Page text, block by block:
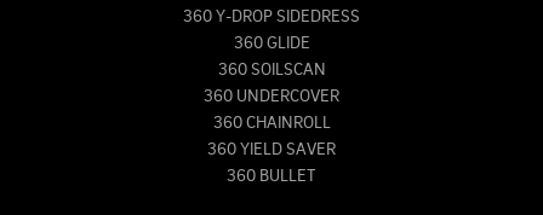
360 Y-DROP SIDEDRESS
360 GLIDE
360 SOILSCAN
360 UNDERCOVER
360 CHAINROLL
360 YIELD SAVER
360 BULLET